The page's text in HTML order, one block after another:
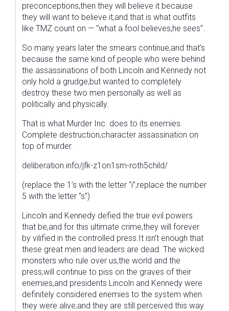
preconceptions,then they will believe it because
they will want to believe it,and that is what outfits
like TMZ count on — “what a fool believes,he sees”.
So many years later the smears continue,and that’s
because the same kind of people who were behind
the assassinations of both Lincoln and Kennedy not
only hold a grudge,but wanted to completely
destroy these two men personally as well as
politically and physically.
That is what Murder Inc. does to its enemies.
Complete destruction,character assassination on
top of murder.
deliberation.info/jfk-z1on1sm-roth5child/
(replace the 1’s with the letter “i”,replace the number
5 with the letter “s”)
Lincoln and Kennedy defied the true evil powers
that be,and for this ultimate crime,they will forever
by vilified in the controlled press.It isn’t enough that
these great men and leaders are dead. The wicked
monsters who rule over us,the world and the
press,will continue to piss on the graves of their
enemies,and presidents Lincoln and Kennedy were
definitely considered enemies to the system when
they were alive,and they are still perceived this way